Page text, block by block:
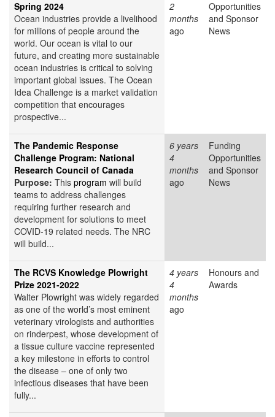
Spring 2024
Ocean industries provide a livelihood
for millions of people around the
world. Our ocean is vital to our
future, and creating more sustainable
ocean industries is critical to solving
important global issues. The Ocean
Idea Challenge is a market validation
competition that encourages
prospective...
2
months
ago
Opportunities
and Sponsor
News
The Pandemic Response
Challenge Program: National
Research Council of Canada
Purpose: This program will build
teams to address challenges
requiring further research and
development for solutions to meet
COVID-19 related needs. The NRC
will build...
6 years
4
months
ago
Funding
Opportunities
and Sponsor
News
The RCVS Knowledge Plowright
Prize 2021-2022
Walter Plowright was widely regarded
as one of the world’s most eminent
veterinary virologists and authorities
on rinderpest, whose development of
a tissue culture vaccine represented
a key milestone in efforts to control
the disease – one of only two
infectious diseases that have been
fully...
4 years
4
months
ago
Honours and
Awards